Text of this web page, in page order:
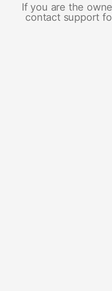
If you are the
contact support